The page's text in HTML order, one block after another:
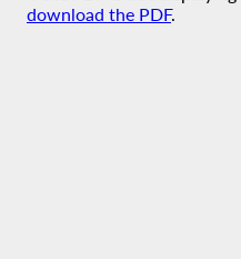
download the PDF.